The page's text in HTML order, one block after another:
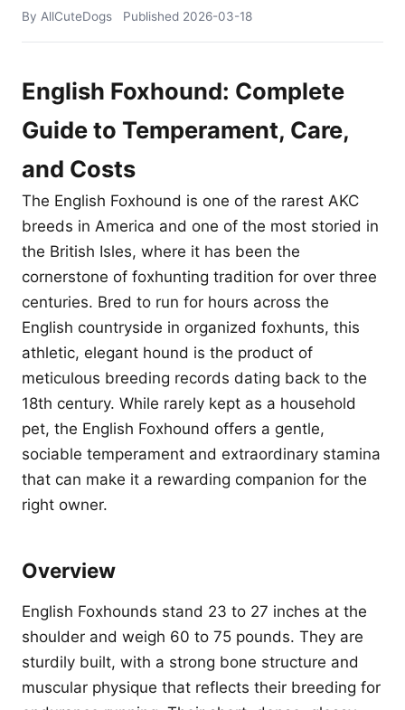
By AllCuteDogs Published 2026-03-18
English Foxhound: Complete
Guide to Temperament, Care,
and Costs
The English Foxhound is one of the rarest AKC
breeds in America and one of the most storied in
the British Isles, where it has been the
cornerstone of foxhunting tradition for over three
centuries. Bred to run for hours across the
English countryside in organized foxhunts, this
athletic, elegant hound is the product of
meticulous breeding records dating back to the
18th century. While rarely kept as a household
pet, the English Foxhound offers a gentle,
sociable temperament and extraordinary stamina
that can make it a rewarding companion for the
right owner.
Overview
English Foxhounds stand 23 to 27 inches at the
shoulder and weigh 60 to 75 pounds. They are
sturdily built, with a strong bone structure and
muscular physique that reflects their breeding for